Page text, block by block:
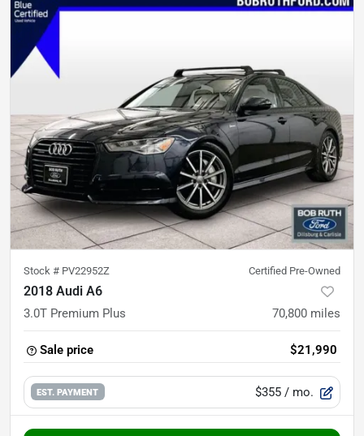
Stock # PV22952Z Certified Pre-Owned
2018 Audi A6
3.0T Premium Plus 70,800 miles
Sale price $21,990
EST. PAYMENT $355 / mo.